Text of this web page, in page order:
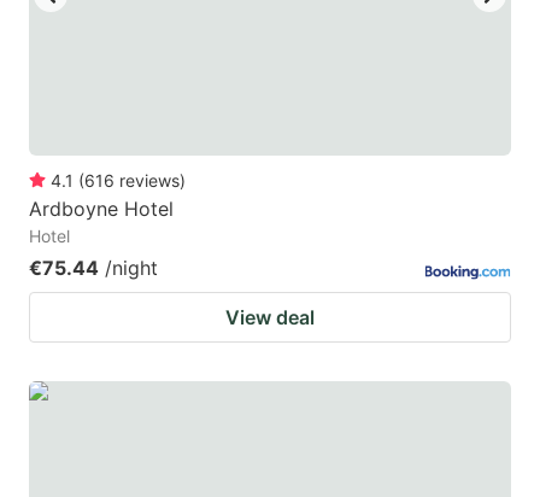
4.1 (616 reviews)
Ardboyne Hotel
Hotel
€75.44 /night
View deal